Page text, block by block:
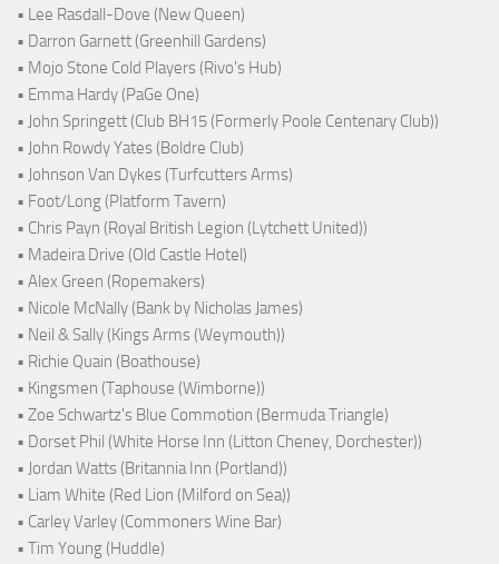
• Lee Rasdall-Dove (New Queen)
• Darron Garnett (Greenhill Gardens)
• Mojo Stone Cold Players (Rivo's Hub)
• Emma Hardy (PaGe One)
• John Springett (Club BH15 (Formerly Poole Centenary Club))
• John Rowdy Yates (Boldre Club)
• Johnson Van Dykes (Turfcutters Arms)
• Foot/Long (Platform Tavern)
• Chris Payn (Royal British Legion (Lytchett United))
• Madeira Drive (Old Castle Hotel)
• Alex Green (Ropemakers)
• Nicole McNally (Bank by Nicholas James)
• Neil & Sally (Kings Arms (Weymouth))
• Richie Quain (Boathouse)
• Kingsmen (Taphouse (Wimborne))
• Zoe Schwartz's Blue Commotion (Bermuda Triangle)
• Dorset Phil (White Horse Inn (Litton Cheney, Dorchester))
• Jordan Watts (Britannia Inn (Portland))
• Liam White (Red Lion (Milford on Sea))
• Carley Varley (Commoners Wine Bar)
• Tim Young (Huddle)